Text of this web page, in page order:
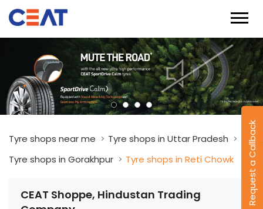
Request a Callback
Tyre shops near me
Tyre shops in Uttar Pradesh
Tyre shops in Gorakhpur
Tyre shops in Reti Chowk
CEAT Shoppe, Hindustan Trading